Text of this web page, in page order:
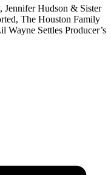
Hudson & Sister
The Houston Family
Wayne Settles Producer’s